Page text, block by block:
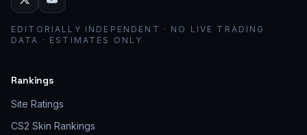
EDITORIALLY INDEPENDENT · NO LIVE TRADING
DATA · ESTIMATES ONLY
Rankings
Site Ratings
CS2 Skin Rankings